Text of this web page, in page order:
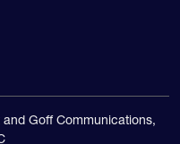
Goff Communications,